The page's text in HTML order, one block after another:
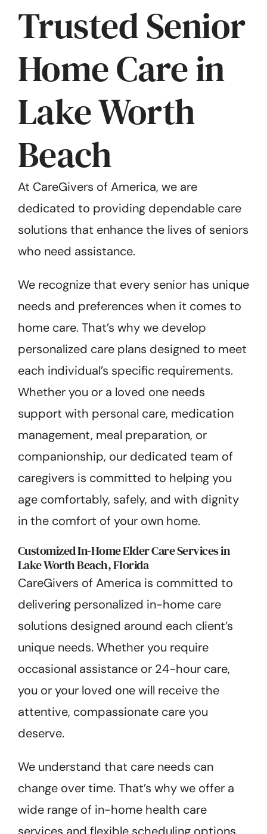
Trusted Senior
Home Care in
Lake Worth
Beach
At CareGivers of America, we are
dedicated to providing dependable care
solutions that enhance the lives of seniors
who need assistance.
We recognize that every senior has unique
needs and preferences when it comes to
home care. That’s why we develop
personalized care plans designed to meet
each individual’s specific requirements.
Whether you or a loved one needs
support with personal care, medication
management, meal preparation, or
companionship, our dedicated team of
caregivers is committed to helping you
age comfortably, safely, and with dignity
in the comfort of your own home.
Customized In-Home Elder Care Services in
Lake Worth Beach, Florida
CareGivers of America is committed to
delivering personalized in-home care
solutions designed around each client’s
unique needs. Whether you require
occasional assistance or 24-hour care,
you or your loved one will receive the
attentive, compassionate care you
deserve.
We understand that care needs can
change over time. That’s why we offer a
wide range of in-home health care